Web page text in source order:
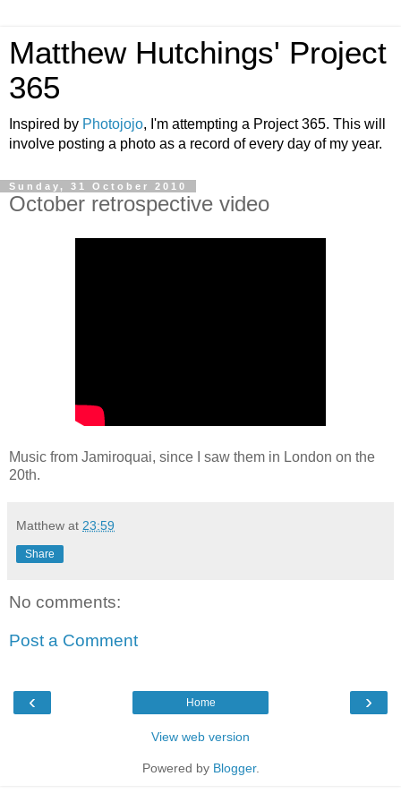
Matthew Hutchings' Project
365
Inspired by Photojojo, I'm attempting a Project 365. This will
involve posting a photo as a record of every day of my year.
Sunday, 31 October 2010
October retrospective video
Music from Jamiroquai, since I saw them in London on the
20th.
Matthew at 23:59
Share
No comments:
Post a Comment
‹ ›
Home
View web version
Powered by Blogger.